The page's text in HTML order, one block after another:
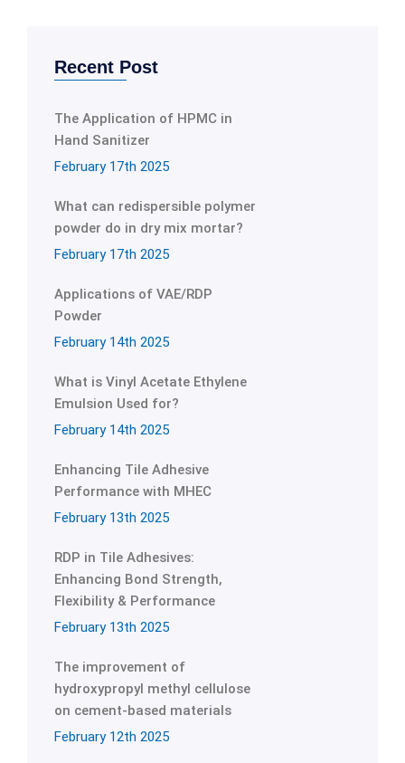
Recent Post
The Application of HPMC in
Hand Sanitizer
February 17th 2025
What can redispersible polymer
powder do in dry mix mortar?
February 17th 2025
Applications of VAE/RDP
Powder
February 14th 2025
What is Vinyl Acetate Ethylene
Emulsion Used for?
February 14th 2025
Enhancing Tile Adhesive
Performance with MHEC
February 13th 2025
RDP in Tile Adhesives:
Enhancing Bond Strength,
Flexibility & Performance
February 13th 2025
The improvement of
hydroxypropyl methyl cellulose
on cement-based materials
February 12th 2025